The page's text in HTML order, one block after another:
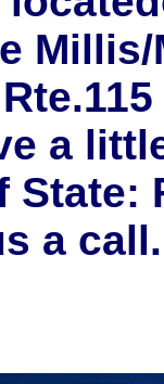
Millis/
a
a call.